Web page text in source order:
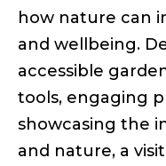
how nature can
and wellbeing.
accessible
tools, engaging
showcasing the
and nature, a